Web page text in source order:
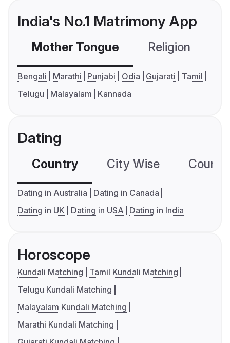
India's No.1 Matrimony App
Mother Tongue Religion
Bengali Marathi Punjabi Odia Gujarati
Tamil
Telugu
Malayalam Kannada
Dating
Country City Wise
Dating in Australia
Dating in Canada
Dating in UK
Dating in USA Dating in India
Horoscope
Kundali Matching
Tamil Kundali Matching
Telugu Kundali Matching
Malayalam Kundali Matching
Marathi Kundali Matching